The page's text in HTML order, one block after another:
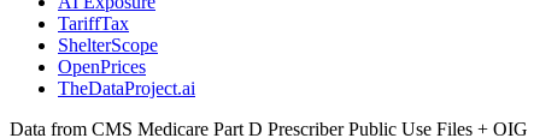
TariffTax
ShelterScope
OpenPrices
TheDataProject.ai
Data from CMS Medicare Part D Prescriber Public Use Files + OIG